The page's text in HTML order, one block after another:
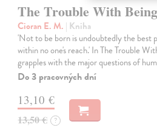
The Trouble With
Cioran E. M. | Kniha
'Not to be born is undoubtedly the best
within no one's reach.' In The Trouble
grapples with the major questions of
Do 3 pracovných dní
13,10 €
13,50 € ?